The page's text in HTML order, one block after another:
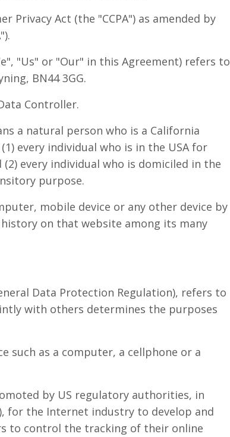
Privacy Act (the "CCPA") as amended by
"Us" or "Our" in this Agreement) refers to
BN44 3GG.
Controller.
a natural person who is a California
every individual who is in the USA for
every individual who is domiciled in the
purpose.
mobile device or any other device by
on that website among its many
Data Protection Regulation), refers to
with others determines the purposes
such as a computer, a cellphone or a
by US regulatory authorities, in
for the Internet industry to develop and
to control the tracking of their online